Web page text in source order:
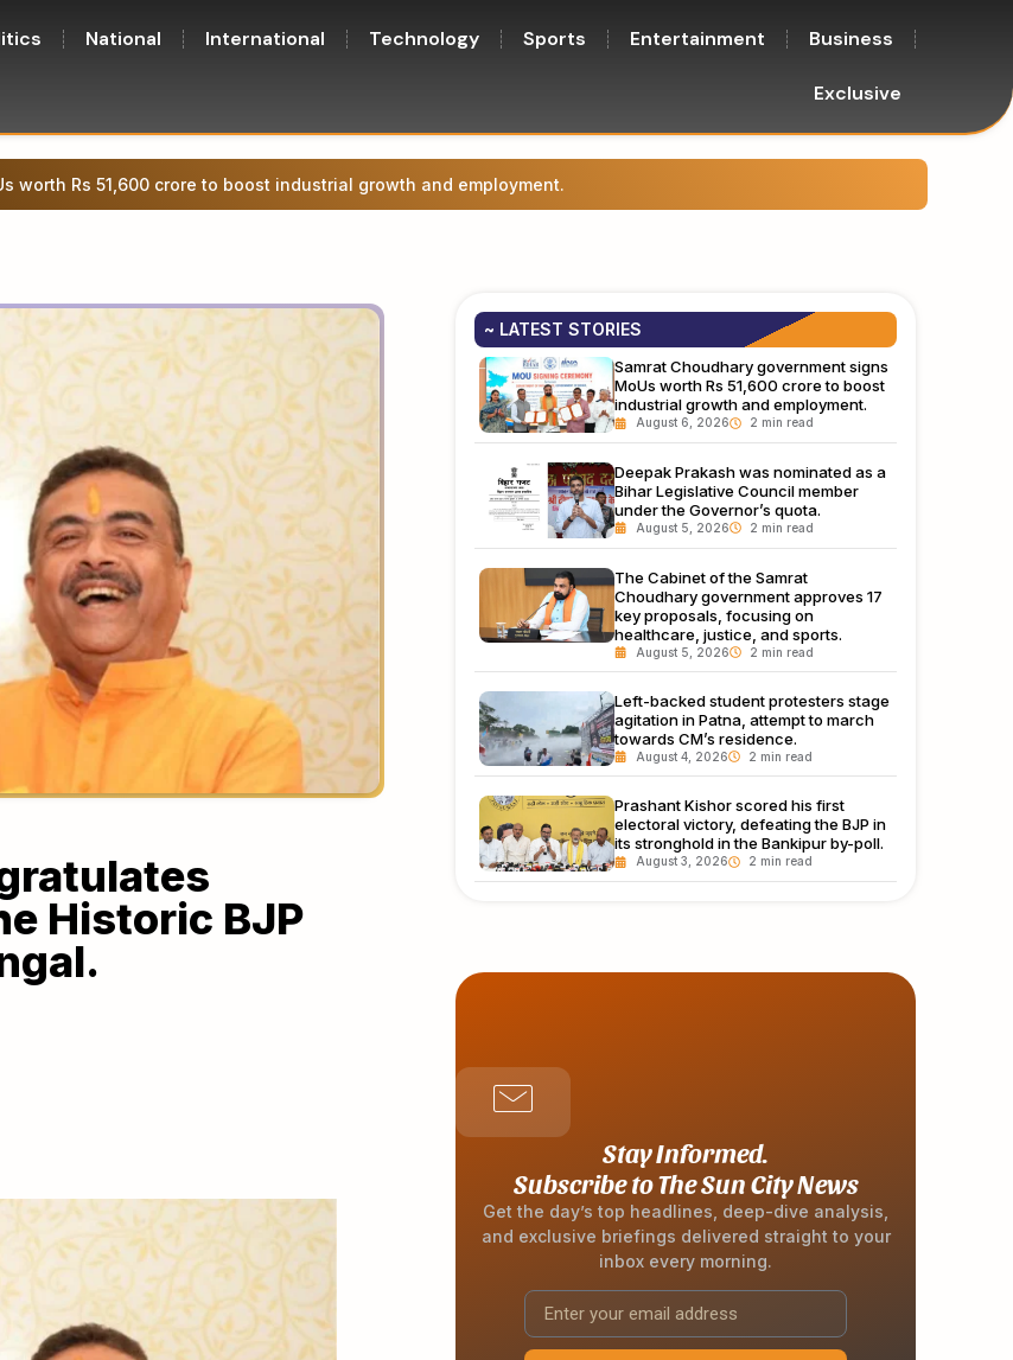
National International Technology Sports Entertainment Business
Exclusive
worth Rs 51,600 crore to boost industrial growth and employment.
Historic BJP
~ LATEST STORIES
Samrat Choudhary government signs
MoUs worth Rs 51,600 crore to boost
industrial growth and employment.
August 6, 2026
Deepak Prakash was nominated as a
Bihar Legislative Council member
under the Governor’s quota.
August 5, 2026
The Cabinet of the Samrat
Choudhary government approves 17
key proposals, focusing on
healthcare, justice, and sports.
August 5, 2026
Left-backed student protesters stage
agitation in Patna, attempt to march
towards CM’s residence.
August 4, 2026
Prashant Kishor scored his first
electoral victory, defeating the BJP in
its stronghold in the Bankipur by-poll.
August 3, 2026
Stay Informed.
Subscribe to The Sun City News
Get the day’s top headlines, deep-dive analysis,
and exclusive briefings delivered straight to your
inbox every morning.